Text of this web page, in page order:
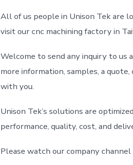
All of us people in Unison Tek are
visit our cnc machining factory in
Welcome to send any inquiry to us
more information, samples, a
with you.
Unison Tek’s solutions are
performance, quality, cost, and
Please watch our company